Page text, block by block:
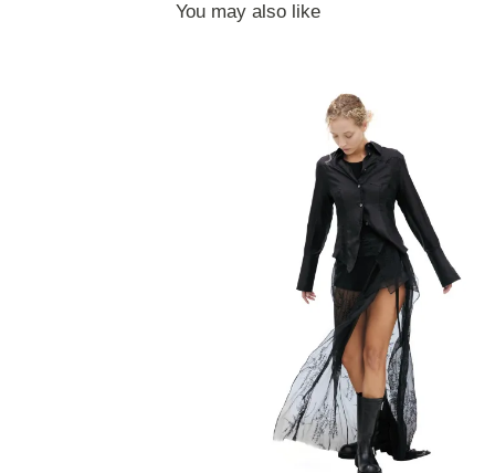
You may also like